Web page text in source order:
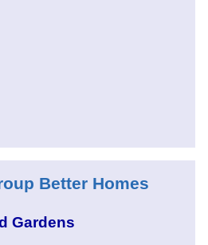
Better Homes
Gardens